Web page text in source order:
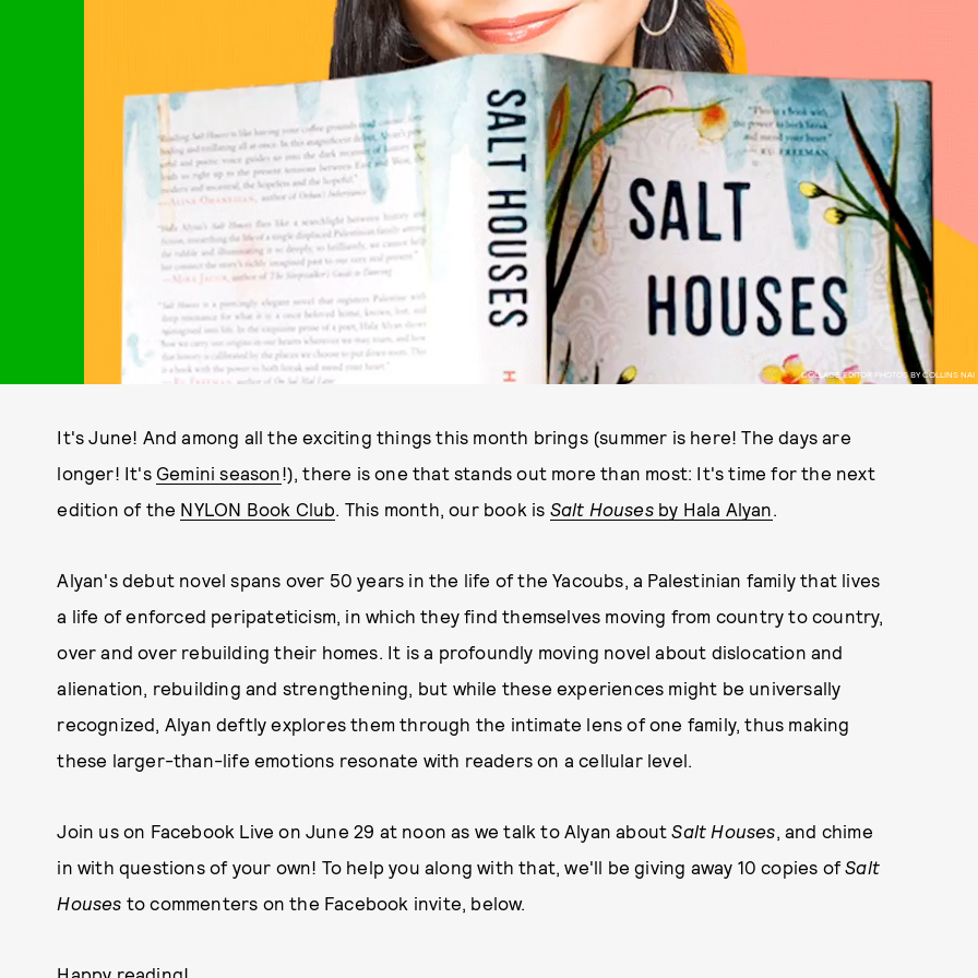
COLLAGE EDITOR PHOTOS BY COLLINS NAI
It's June! And among all the exciting things this month brings (summer is here! The days are
longer! It's Gemini season!), there is one that stands out more than most: It's time for the next
edition of the NYLON Book Club. This month, our book is Salt Housesby Hala Alyan.
Alyan's debut novel spans over 50 years in the life of the Yacoubs, a Palestinian family that lives
a life of enforced peripateticism, in which they find themselves moving from country to country,
over and over rebuilding their homes. It is a profoundly moving novel about dislocation and
alienation, rebuilding and strengthening, but while these experiences might be universally
recognized, Alyan deftly explores them through the intimate lens of one family, thus making
these larger-than-life emotions resonate with readers on a cellular level.
Join us on Facebook Live on June 29 at noon as we talk to Alyan aboutSalt Houses, and chime
in with questions of your own! To help you along with that, we'll be giving away 10 copies ofSalt
Houses to commenters on the Facebook invite, below.
Happy reading!